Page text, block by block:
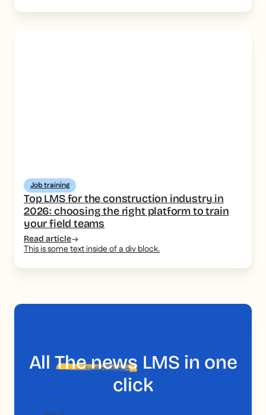
Job training
Top LMS for the construction industry in
2026: choosing the right platform to train
your field teams
Read article
This is some text inside of a div block.
AllThe news LMS in one
click